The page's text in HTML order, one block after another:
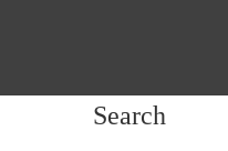
Search